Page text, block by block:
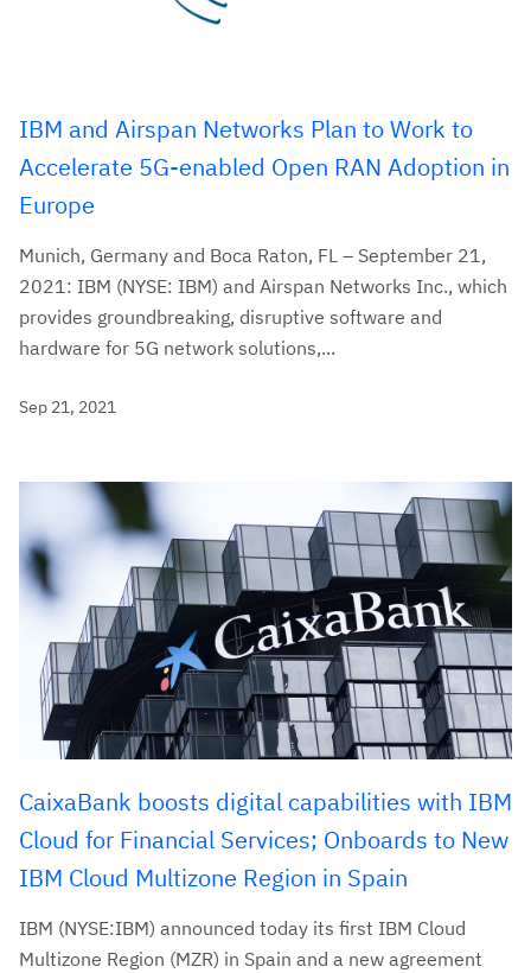
IBM and Airspan Networks Plan to Work to
Accelerate 5G-enabled Open RAN Adoption in
Europe
Munich, Germany and Boca Raton, FL – September 21,
2021: IBM (NYSE: IBM) and Airspan Networks Inc., which
provides groundbreaking, disruptive software and
hardware for 5G network solutions,...
Sep 21, 2021
CaixaBank boosts digital capabilities with IBM
Cloud for Financial Services; Onboards to New
IBM Cloud Multizone Region in Spain
IBM (NYSE:IBM) announced today its first IBM Cloud
Multizone Region (MZR) in Spain and a new agreement